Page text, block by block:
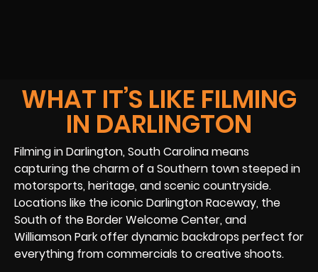
WHAT IT’S LIKE FILMING
IN DARLINGTON
Filming in Darlington, South Carolina means
capturing the charm of a Southern town steeped in
motorsports, heritage, and scenic countryside.
Locations like the iconic Darlington Raceway, the
South of the Border Welcome Center, and
Williamson Park offer dynamic backdrops perfect for
everything from commercials to creative shoots.